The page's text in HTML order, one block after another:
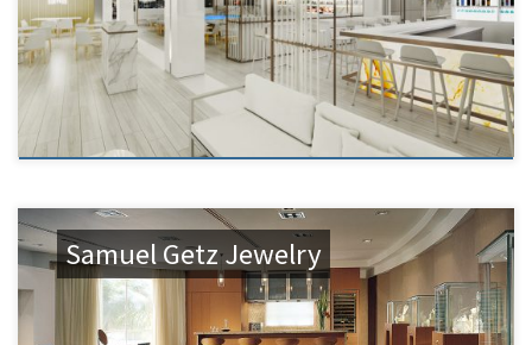
Samuel Getz Jewelry